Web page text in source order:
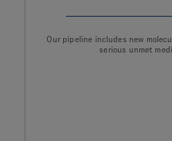
Our pipeline includes new
serious unmet